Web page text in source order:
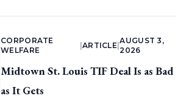
CORPORATE
WELFARE
ARTICLE |
AUGUST 3,
2026
Midtown St. Louis TIF Deal Is as Bad
as It Gets